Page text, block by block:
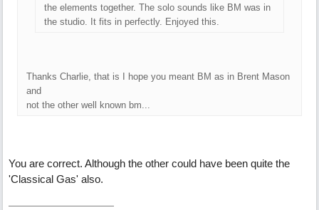
the elements together. The solo sounds like BM was in
the studio. It fits in perfectly. Enjoyed this.
Thanks Charlie, that is I hope you meant BM as in Brent Mason
and
not the other well known bm...
You are correct. Although the other could have been quite the
'Classical Gas' also.